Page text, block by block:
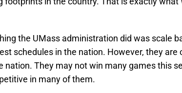
the UMass administration did was scale
schedules in the nation. However, they are
nation. They may not win many games this
in many of them.